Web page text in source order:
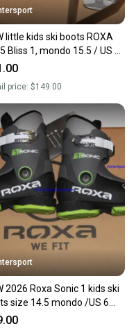
little kids ski boots ROXA
Bliss 1, mondo 15.5 / US 7
in Italy
price: $149.00
2026 Roxa Sonic 1 kids ski
size 14.5 mondo /US 6
in Italy